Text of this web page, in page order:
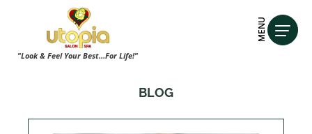
"Look & Feel Your Best...For Life!"
MENU
BLOG